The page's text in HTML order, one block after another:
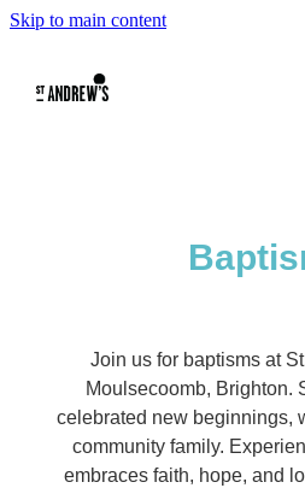
Skip to main content
About
What's On
Join us for baptisms at
Moulsecoomb, Brighton.
celebrated new beginnings,
community family.
embraces faith, hope, and